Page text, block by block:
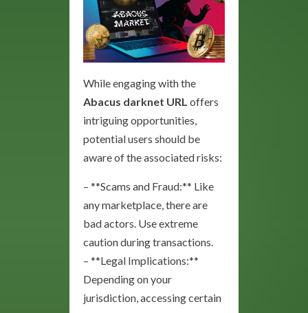
While engaging with the
Abacus darknet URL offers
intriguing opportunities,
potential users should be
aware of the associated risks:
– **Scams and Fraud:** Like
any marketplace, there are
bad actors. Use extreme
caution during transactions.
– **Legal Implications:**
Depending on your
jurisdiction, accessing certain